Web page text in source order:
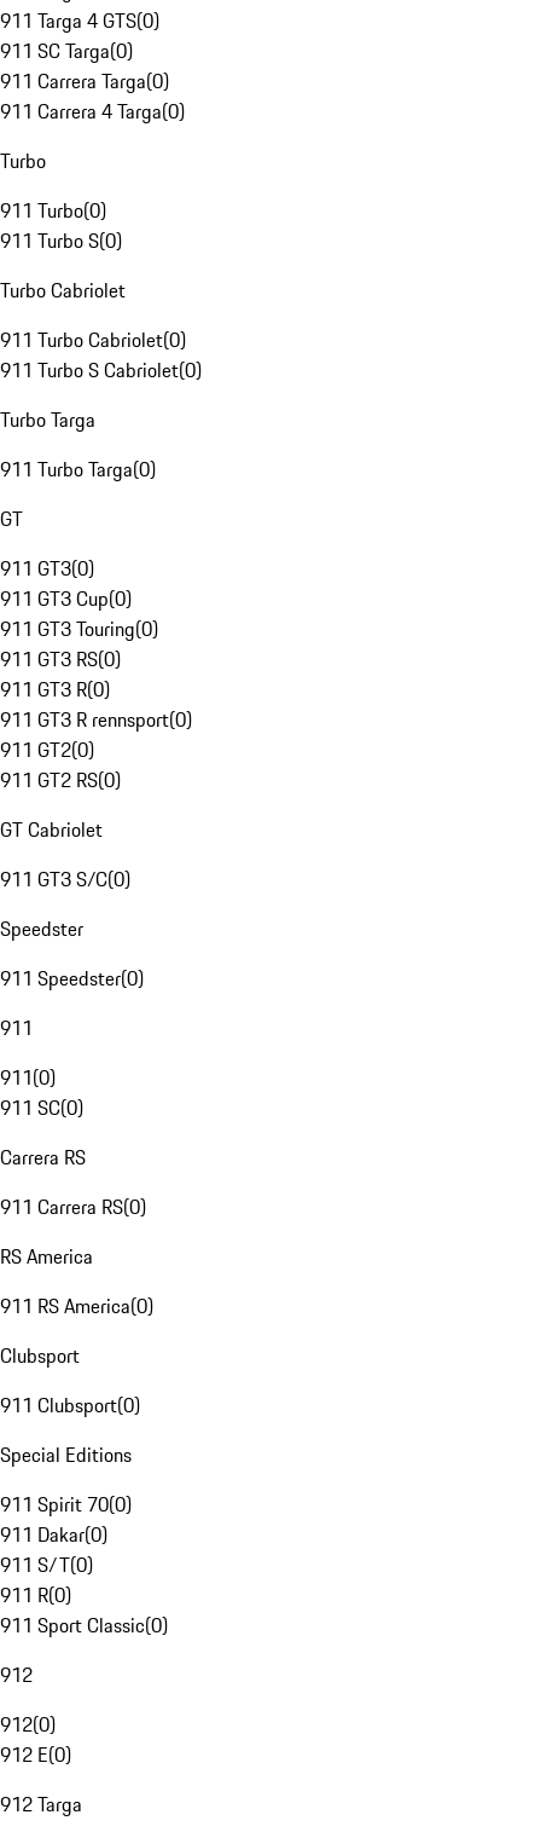
911 Targa 4 GTS(0)
911 SC Targa(0)
911 Carrera Targa(0)
911 Carrera 4 Targa(0)
Turbo
911 Turbo(0)
911 Turbo S(0)
Turbo Cabriolet
911 Turbo Cabriolet(0)
911 Turbo S Cabriolet(0)
Turbo Targa
911 Turbo Targa(0)
GT
911 GT3(0)
911 GT3 Cup(0)
911 GT3 Touring(0)
911 GT3 RS(0)
911 GT3 R(0)
911 GT3 R rennsport(0)
911 GT2(0)
911 GT2 RS(0)
GT Cabriolet
911 GT3 S/C(0)
Speedster
911 Speedster(0)
911
911(0)
911 SC(0)
Carrera RS
911 Carrera RS(0)
RS America
911 RS America(0)
Clubsport
911 Clubsport(0)
Special Editions
911 Spirit 70(0)
911 Dakar(0)
911 S/T(0)
911 R(0)
911 Sport Classic(0)
912
912(0)
912 E(0)
912 Targa